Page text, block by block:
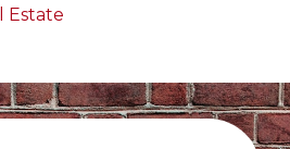
Estate